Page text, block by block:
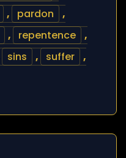
, pardon
,
, repentence
,
sins , suffer
,